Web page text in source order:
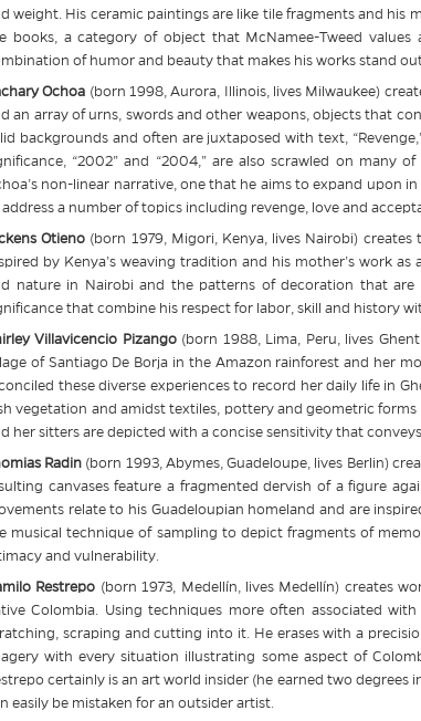
weight. His ceramic paintings are like tile fragments and his
books, a category of object that McNamee-Tweed
of humor and beauty that makes his works stand
Ochoa (born 1998, Aurora, Illinois, lives Milwaukee)
an array of urns, swords and other weapons, objects that
backgrounds and often are juxtaposed with text, “Revenge,”
“2002” and “2004,” are also scrawled on many
non-linear narrative, one that he aims to expand upon
a number of topics including revenge, love and
Otieno (born 1979, Migori, Kenya, lives Nairobi)
by Kenya’s weaving tradition and his mother’s work
nature in Nairobi and the patterns of decoration that
that combine his respect for labor, skill and history
Villavicencio Pizango(born 1988, Lima, Peru, lives
of Santiago De Borja in the Amazon rainforest and her
these diverse experiences to record her daily life in
vegetation and amidst textiles, pottery and geometric
her sitters are depicted with a concise sensitivity that
Radin (born 1993, Abymes, Guadeloupe, lives Berlin)
canvases feature a fragmented dervish of a figure
relate to his Guadeloupian homeland and are
musical technique of sampling to depict fragments of
and vulnerability.
Restrepo (born 1973, Medellín, lives Medellín) creates
Colombia. Using techniques more often associated
scraping and cutting into it. He erases with a
with every situation illustrating some aspect of
certainly is an art world insider (he earned two degrees
easily be mistaken for an outsider artist.